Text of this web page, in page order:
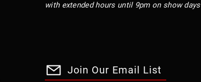
with extended hours until 9pm on show days
Join Our Email List